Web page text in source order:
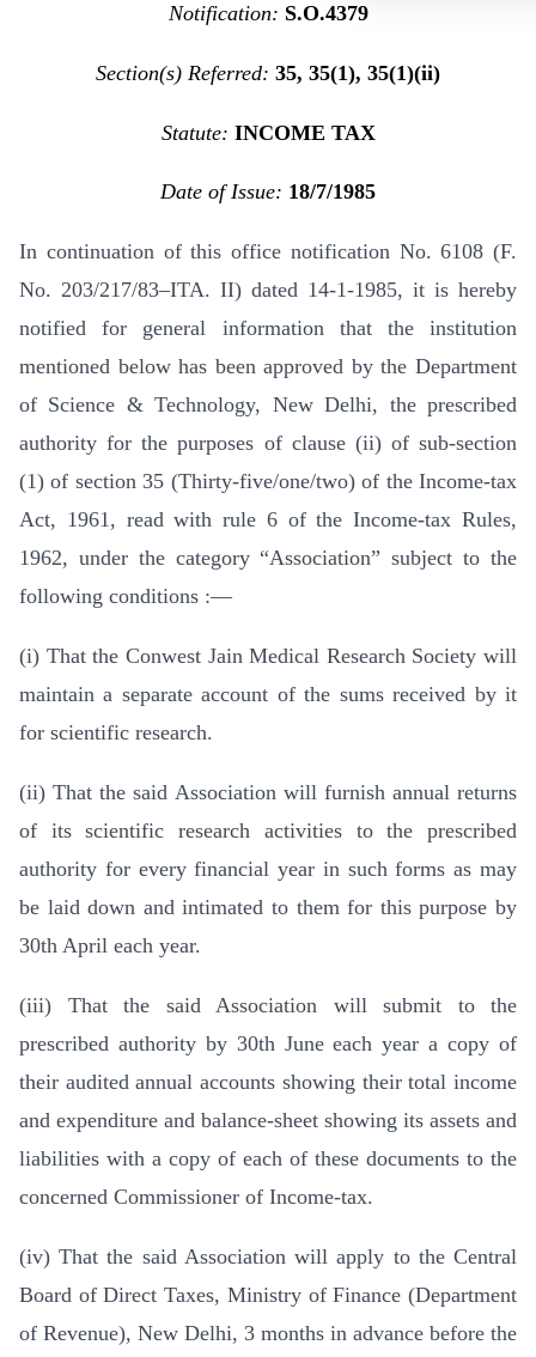
Notification: S.O.4379
Section(s) Referred: 35, 35(1), 35(1)(ii)
Statute: INCOME TAX
Date of Issue: 18/7/1985
In continuation of this office notification No. 6108 (F.
No. 203/217/83–ITA. II) dated 14-1-1985, it is hereby
notified for general information that the institution
mentioned below has been approved by the Department
of Science & Technology, New Delhi, the prescribed
authority for the purposes of clause (ii) of sub-section
(1) of section 35 (Thirty-five/one/two) of the Income-tax
Act, 1961, read with rule 6 of the Income-tax Rules,
1962, under the category “Association” subject to the
following conditions :—
(i) That the Conwest Jain Medical Research Society will
maintain a separate account of the sums received by it
for scientific research.
(ii) That the said Association will furnish annual returns
of its scientific research activities to the prescribed
authority for every financial year in such forms as may
be laid down and intimated to them for this purpose by
30th April each year.
(iii) That the said Association will submit to the
prescribed authority by 30th June each year a copy of
their audited annual accounts showing their total income
and expenditure and balance-sheet showing its assets and
liabilities with a copy of each of these documents to the
concerned Commissioner of Income-tax.
(iv) That the said Association will apply to the Central
Board of Direct Taxes, Ministry of Finance (Department
of Revenue), New Delhi, 3 months in advance before the